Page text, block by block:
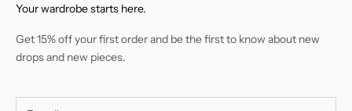
Your wardrobe starts here.
Get 15% off your first order and be the first to know about new
drops and new pieces.